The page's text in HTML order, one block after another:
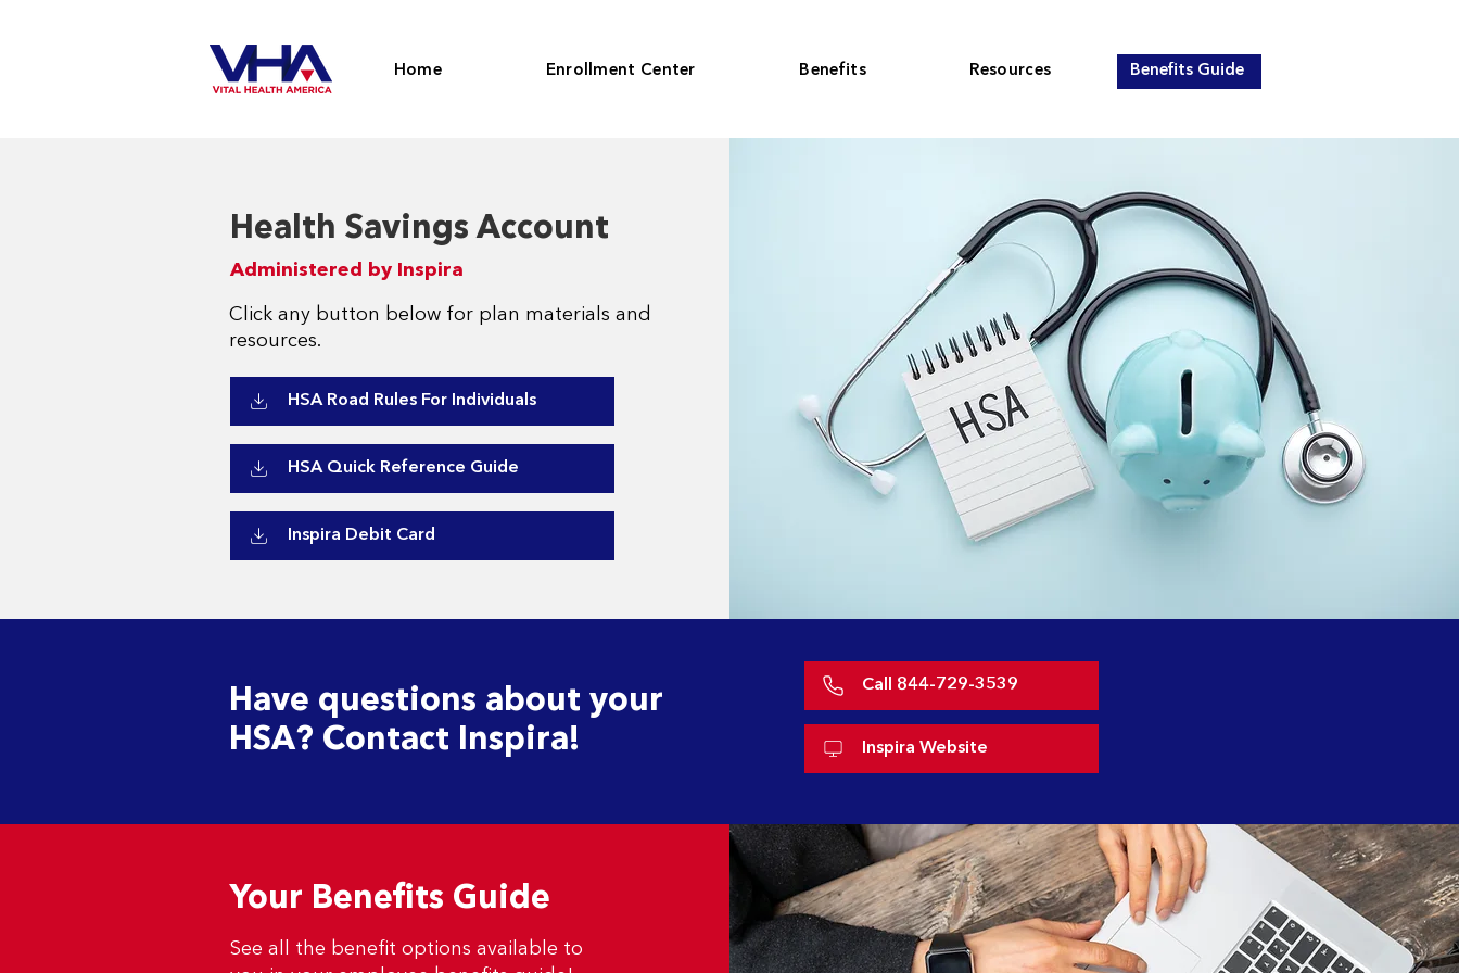
Home Enrollment Center Benefits Resources Benefits Guide
Health Savings Account
Administered by Inspira
Click any button below for plan materials and
resources.
HSA Road Rules For Individuals
HSA Quick Reference Guide
Inspira Debit Card
Have questions about your
HSA? Contact Inspira!
Call 844-729-3539
Inspira Website
Your Benefits Guide
See all the benefit options available to